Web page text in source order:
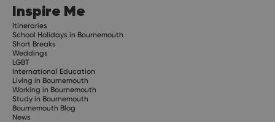
Inspire Me
Itineraries
School Holidays in Bournemouth
Short Breaks
Weddings
LGBT
International Education
Living in Bournemouth
Working in Bournemouth
Study in Bournemouth
Bournemouth Blog
News